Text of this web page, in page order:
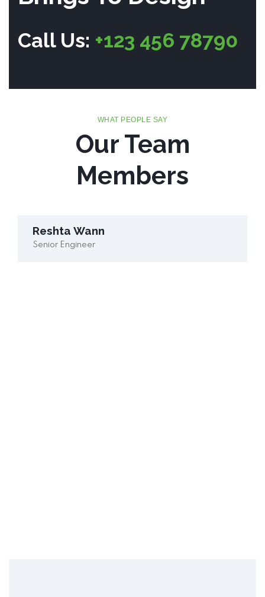
Call Us: +123 456 78790
WHAT PEOPLE SAY
Our Team
Members
Reshta Wann
Senior Engineer